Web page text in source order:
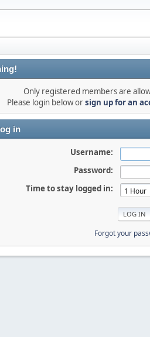
Only registered members are
Please login below orsign up for an
in
Username:
Password:
Time to stay logged in:
Forgot your